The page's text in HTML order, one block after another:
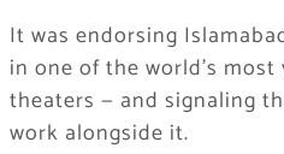
It was endorsing
in one of the world’s
theaters — and signaling
work alongside it.